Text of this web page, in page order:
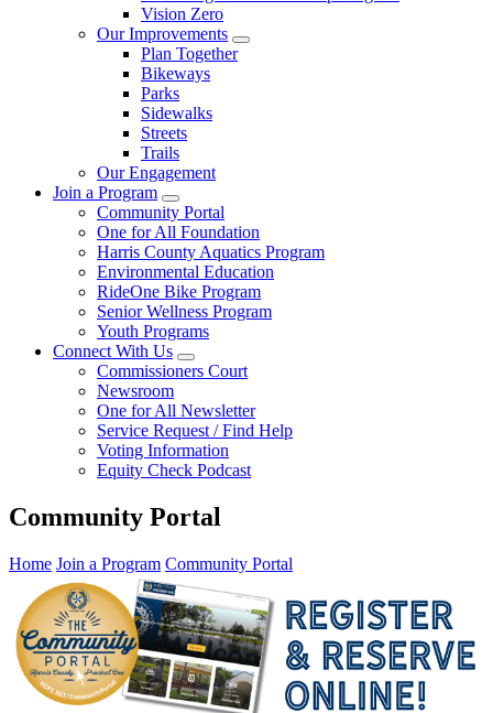
Vision Zero
Our Improvements
Plan Together
Bikeways
Parks
Sidewalks
Streets
Trails
Our Engagement
Join a Program
Community Portal
One for All Foundation
Harris County Aquatics Program
Environmental Education
RideOne Bike Program
Senior Wellness Program
Youth Programs
Connect With Us
Commissioners Court
Newsroom
One for All Newsletter
Service Request / Find Help
Voting Information
Equity Check Podcast
Community Portal
Home Join a Program Community Portal